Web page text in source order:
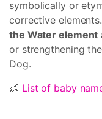
symbolically or
corrective
the Water element
or strengthening
Dog.
👶 List of baby